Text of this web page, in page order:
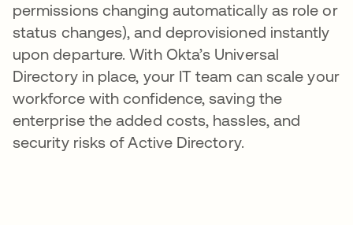
permissions changing automatically as role or
status changes), and deprovisioned instantly
upon departure. With Okta’s Universal
Directory in place, your IT team can scale your
workforce with confidence, saving the
enterprise the added costs, hassles, and
security risks of Active Directory.